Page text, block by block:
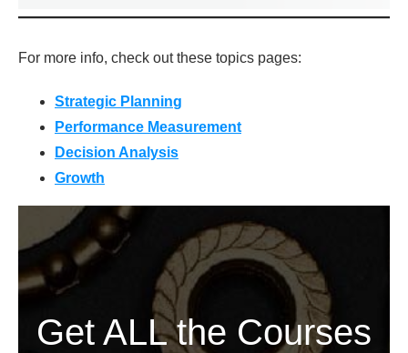
For more info, check out these topics pages:
Strategic Planning
Performance Measurement
Decision Analysis
Growth
Get ALL the Courses